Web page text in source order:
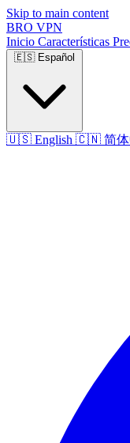
Skip to main content
BRO VPN
Inicio Características
🇪🇸 Español
🇺🇸 English 🇨🇳 简